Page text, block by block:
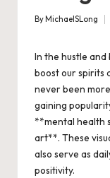
Posted
By MichaelSLong
In the hustle
boost our spirits
never been
gaining
**mental health
art**. These
also serve as
positivity.